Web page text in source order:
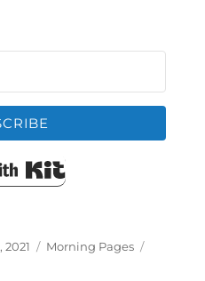
Built with Kit
2021 Categories
Morning Pages